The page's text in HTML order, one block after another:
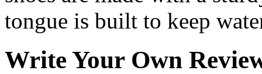
tongue is built to keep
Write Your Own